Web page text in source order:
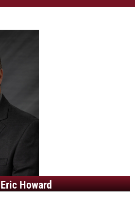
Eric Howard